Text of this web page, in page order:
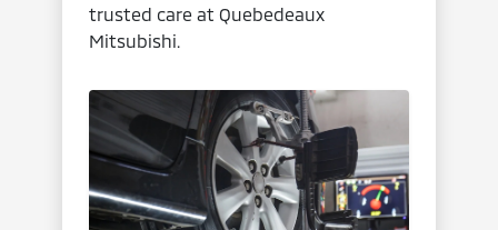
trusted care at Quebedeaux
Mitsubishi.